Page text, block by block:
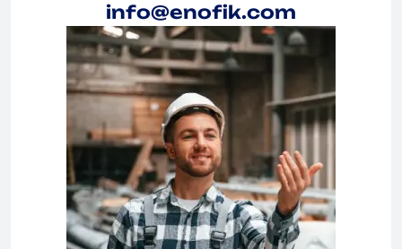
info@enofik.com